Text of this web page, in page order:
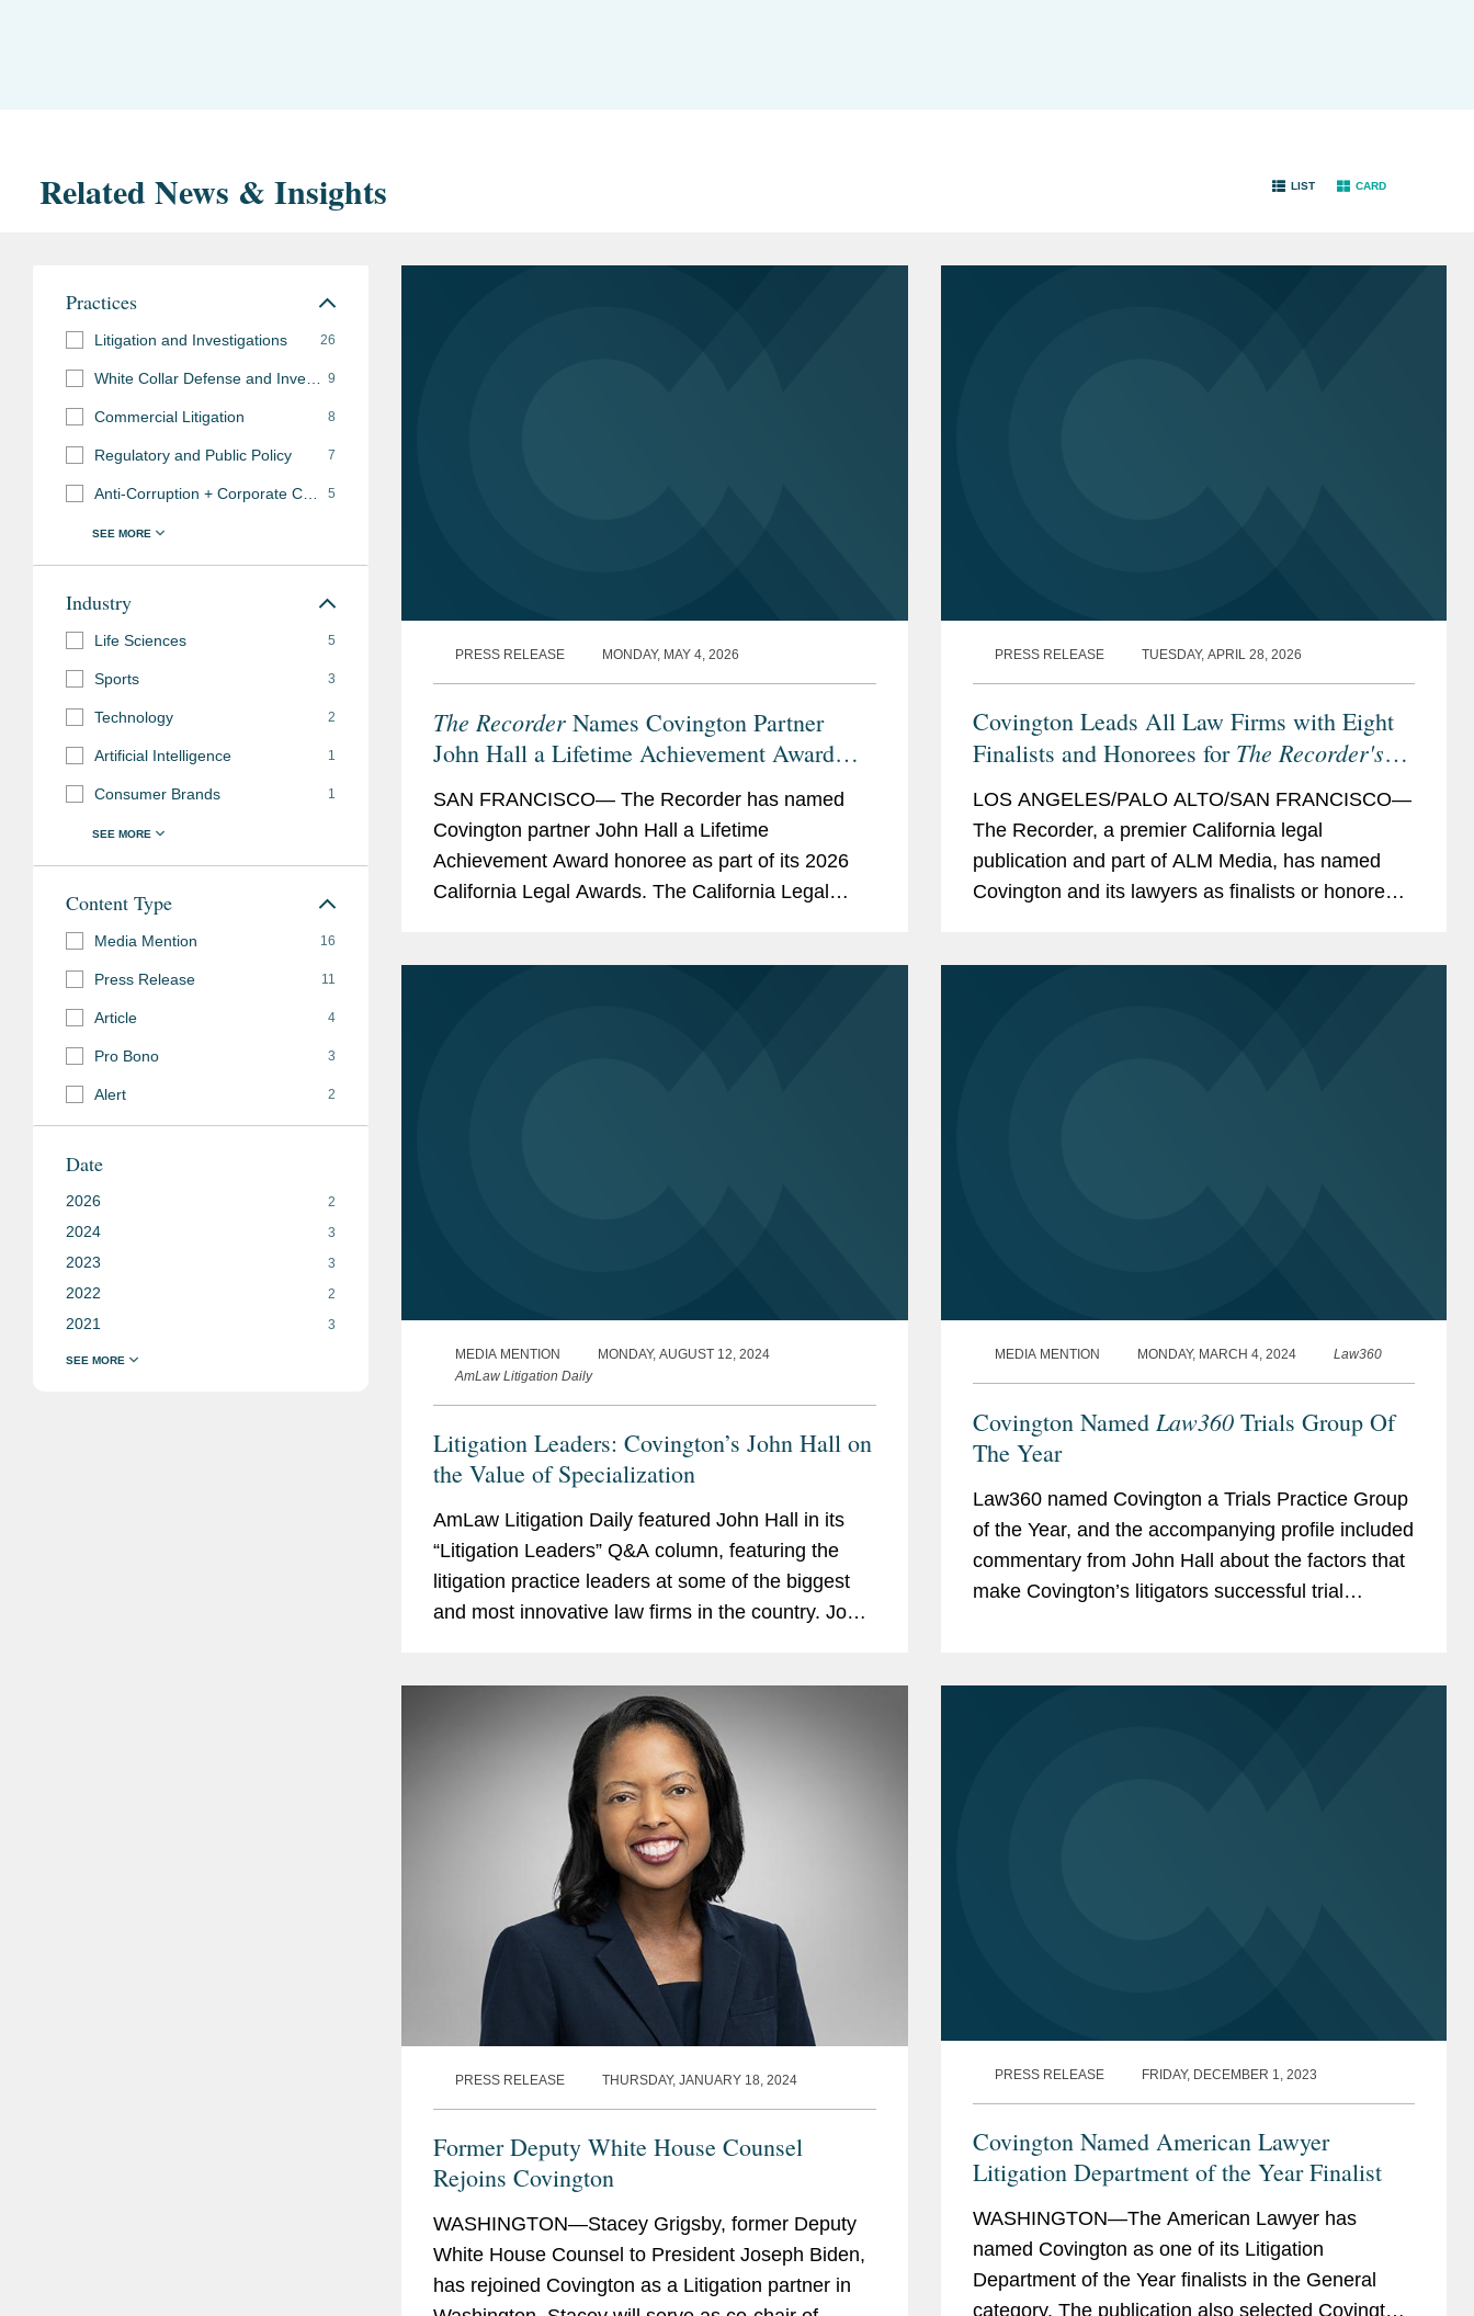
Related News & Insights LIST CARD
PRESS RELEASE MONDAY, MAY 4, 2026
The Recorder Names Covington Partner
John Hall a Lifetime Achievement Award
SAN FRANCISCO— The Recorder has named
Covington partner John Hall a Lifetime
Achievement Award honoree as part of its 2026
California Legal Awards. The California Legal
PRESS RELEASE TUESDAY, APRIL 28, 2026
Covington Leads All Law Firms with Eight
Finalists and Honorees for The Recorder's
LOS ANGELES/PALO ALTO/SAN FRANCISCO—
The Recorder, a premier California legal
publication and part of ALM Media, has named
Covington and its lawyers as finalists or honorees
MEDIA MENTION
MONDAY, AUGUST 12, 2024
AmLaw Litigation Daily
Litigation Leaders: Covington’s John Hall on
the Value of Specialization
AmLaw Litigation Daily featured John Hall in its
“Litigation Leaders” Q&A column, featuring the
litigation practice leaders at some of the biggest
and most innovative law firms in the country. John
MEDIA MENTION MONDAY, MARCH 4, 2024 Law360
Covington Named Law360Trials Group Of
The Year
Law360 named Covington a Trials Practice Group
of the Year, and the accompanying profile included
commentary from John Hall about the factors that
make Covington’s litigators successful trial
PRESS RELEASE THURSDAY, JANUARY 18, 2024
Former Deputy White House Counsel
Rejoins Covington
WASHINGTON—Stacey Grigsby, former Deputy
White House Counsel to President Joseph Biden,
has rejoined Covington as a Litigation partner in
PRESS RELEASE FRIDAY, DECEMBER 1, 2023
Covington Named American Lawyer
Litigation Department of the Year Finalist
WASHINGTON—The American Lawyer has
named Covington as one of its Litigation
Department of the Year finalists in the General
category. The publication also selected Covington
Practices
Litigation and Investigations 26
9
Commercial Litigation 8
Regulatory and Public Policy 7
5
Industry
Life Sciences 5
Sports 3
Technology 2
Artificial Intelligence 1
Consumer Brands 1
Content Type
Media Mention 16
Press Release 11
Article 4
Pro Bono 3
Alert 2
Date
2026 2
2024 3
2023 3
2022 2
2021 3